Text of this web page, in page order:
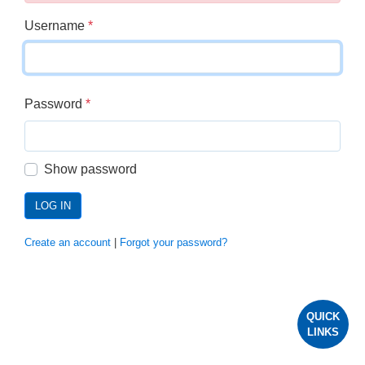
Username *
Password *
Show password
LOG IN
Create an account Forgot your password?
QUICK
LINKS